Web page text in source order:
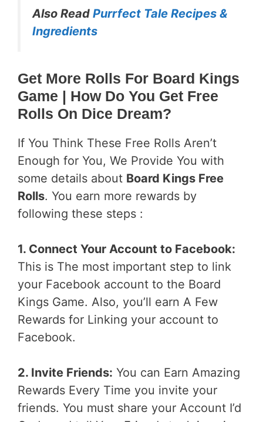
Also Read Purrfect Tale Recipes &
Ingredients
Get More Rolls For Board Kings
Game | How Do You Get Free
Rolls On Dice Dream?
If You Think These Free Rolls Aren’t
Enough for You, We Provide You with
some details about Board Kings Free
Rolls. You earn more rewards by
following these steps :
1. Connect Your Account to Facebook:
This is The most important step to link
your Facebook account to the Board
Kings Game. Also, you’ll earn A Few
Rewards for Linking your account to
Facebook.
2. Invite Friends: You can Earn Amazing
Rewards Every Time you invite your
friends. You must share your Account I’d